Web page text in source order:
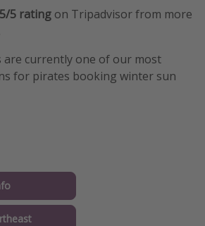
5 rating on Tripadvisor from more
are currently one of our most
for pirates booking winter sun